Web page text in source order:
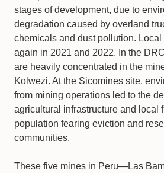
stages of development, due to
degradation caused by overland
chemicals and dust pollution. Local
again in 2021 and 2022. In the
are heavily concentrated in the
Kolwezi. At the Sicomines site,
from mining operations led to the
agricultural infrastructure and local
population fearing eviction and
communities.
These five mines in Peru—Las